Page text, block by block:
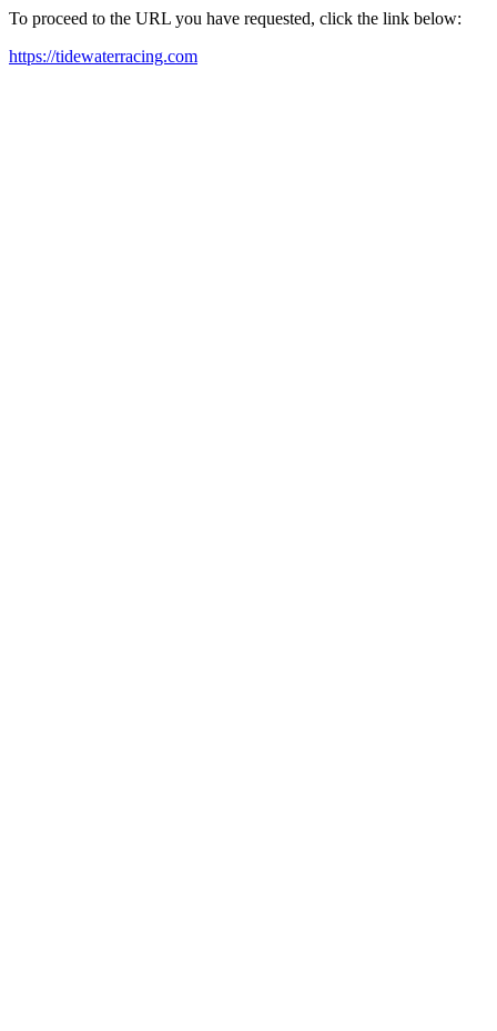
To proceed to the URL you have requested, click the link below:
https://tidewaterracing.com